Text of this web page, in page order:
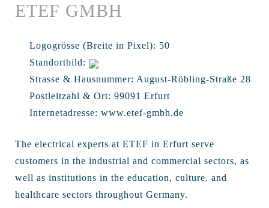
ETEF GMBH
Logogrösse (Breite in Pixel): 50
Standortbild:
Strasse & Hausnummer: August-Röbling-Straße 28
Postleitzahl & Ort: 99091 Erfurt
Internetadresse: www.etef-gmbh.de
The electrical experts at ETEF in Erfurt serve
customers in the industrial and commercial sectors, as
well as institutions in the education, culture, and
healthcare sectors throughout Germany.